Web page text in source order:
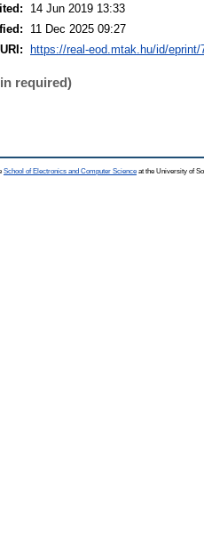
14 Jun 2019 13:33
11 Dec 2025 09:27
URI:
https://real-eod.mtak.hu/id/eprint/
required)
School of Electronics and Computer Science at the University of